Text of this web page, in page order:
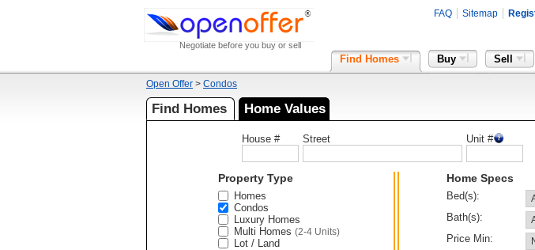
Negotiate before you buy or sell
FAQ Sitemap
Find Homes Buy Sell
Open Offer > Condos
Find Homes Home Values
House # Street Unit #
Property Type
Homes
Condos
Luxury Homes
Multi Homes (2-4 Units)
Lot / Land
Home Specs
Bed(s):
Bath(s):
Price Min: